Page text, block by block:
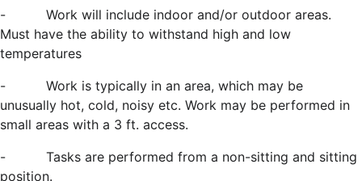
-
Work will include indoor and/or outdoor areas.
Must have the ability to withstand high and low
temperatures
-
Work is typically in an area, which may be
unusually hot, cold, noisy etc. Work may be performed in
small areas with a 3 ft. access.
-
Tasks are performed from a non-sitting and sitting
position.